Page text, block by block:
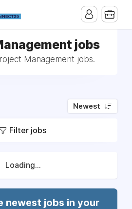
jobs
Management jobs.
Newest
Filter jobs
Loading...
newest jobs in your